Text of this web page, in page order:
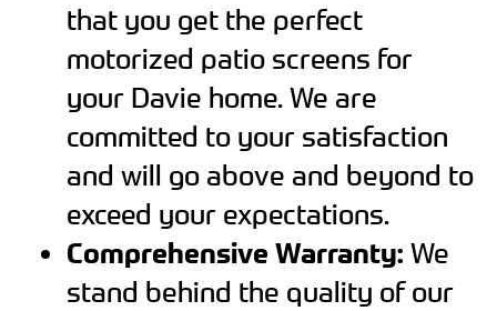
that you get the perfect
motorized patio screens for
your Davie home. We are
committed to your satisfaction
and will go above and beyond to
exceed your expectations.
Comprehensive Warranty: We
stand behind the quality of our